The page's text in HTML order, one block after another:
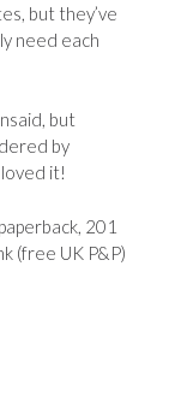
but they’ve
need each
but
by
it!
201
(free UK P&P)